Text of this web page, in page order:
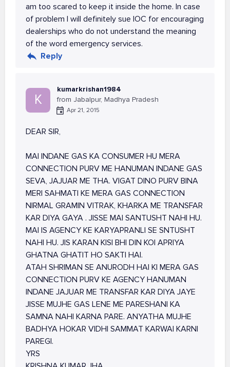
am too scared to keep it inside the home. In case
of problem I will definitely sue IOC for encouraging
dealerships who do not understand the meaning
of the word emergency services.
Reply
K
kumarkrishan1984
from Jabalpur, Madhya Pradesh
Apr 21, 2015
DEAR SIR,
MAI INDANE GAS KA CONSUMER HU MERA
CONNECTION PURV ME HANUMAN INDANE GAS
SEVA, JAJUAR ME THA. VIGAT DINO PURV BINA
MERI SAHMATI KE MERA GAS CONNECTION
NIRMAL GRAMIN VITRAK, KHARKA ME TRANSFAR
KAR DIYA GAYA . JISSE MAI SANTUSHT NAHI HU.
MAI IS AGENCY KE KARYAPRANLI SE SNTUSHT
NAHI HU. JIS KARAN KISI BHI DIN KOI APRIYA
GHATNA GHATIT HO SAKTI HAI.
ATAH SHRIMAN SE ANURODH HAI KI MERA GAS
CONNECTION PURV KE AGENCY HANUMAN
INDANE JAJUAR ME TRANSFAR KAR DIYA JAYE
JISSE MUJHE GAS LENE ME PARESHANI KA
SAMNA NAHI KARNA PARE. ANYATHA MUJHE
BADHYA HOKAR VIDHI SAMMAT KARWAI KARNI
PAREGI.
YRS